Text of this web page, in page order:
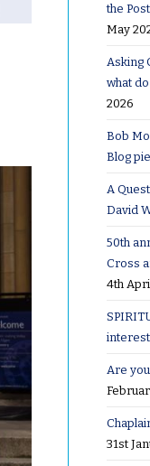
the
May
Asking
what
2026
Bob
Blog
A
David
50th
Cross
4th
Are
31st